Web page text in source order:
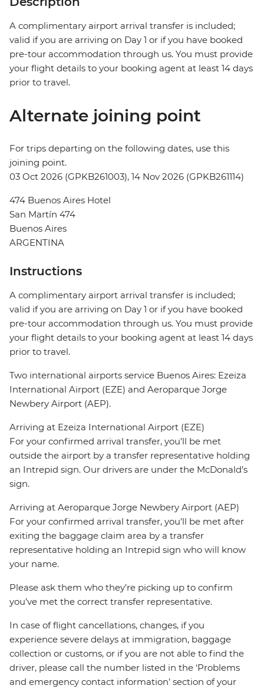
A complimentary airport arrival transfer is included;
valid if you are arriving on Day 1 or if you have booked
pre-tour accommodation through us. You must provide
your flight details to your booking agent at least 14 days
prior to travel.
Alternate joining point
For trips departing on the following dates, use this
joining point.
03 Oct 2026 (GPKB261003), 14 Nov 2026 (GPKB261114)
474 Buenos Aires Hotel
San Martín 474
Buenos Aires
ARGENTINA
Instructions
A complimentary airport arrival transfer is included;
valid if you are arriving on Day 1 or if you have booked
pre-tour accommodation through us. You must provide
your flight details to your booking agent at least 14 days
prior to travel.
Two international airports service Buenos Aires: Ezeiza
International Airport (EZE) and Aeroparque Jorge
Newbery Airport (AEP).
Arriving at Ezeiza International Airport (EZE)
For your confirmed arrival transfer, you’ll be met
outside the airport by a transfer representative holding
an Intrepid sign. Our drivers are under the McDonald’s
sign.
Arriving at Aeroparque Jorge Newbery Airport (AEP)
For your confirmed arrival transfer, you’ll be met after
exiting the baggage claim area by a transfer
representative holding an Intrepid sign who will know
your name.
Please ask them who they’re picking up to confirm
you’ve met the correct transfer representative.
In case of flight cancellations, changes, if you
experience severe delays at immigration, baggage
collection or customs, or if you are not able to find the
driver, please call the number listed in the ‘Problems
and emergency contact information’ section of your